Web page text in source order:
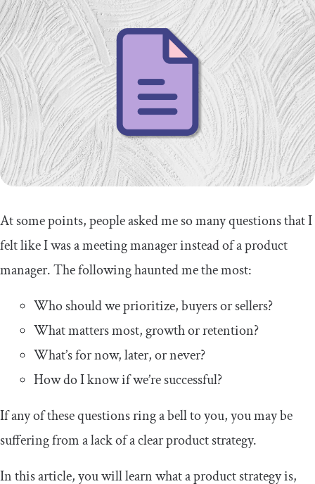
At some points, people asked me so many questions that I
felt like I was a meeting manager instead of a product
manager. The following haunted me the most:
Who should we prioritize, buyers or sellers?
What matters most, growth or retention?
What’s for now, later, or never?
How do I know if we’re successful?
If any of these questions ring a bell to you, you may be
suffering from a lack of a clear product strategy.
In this article, you will learn what a product strategy is,